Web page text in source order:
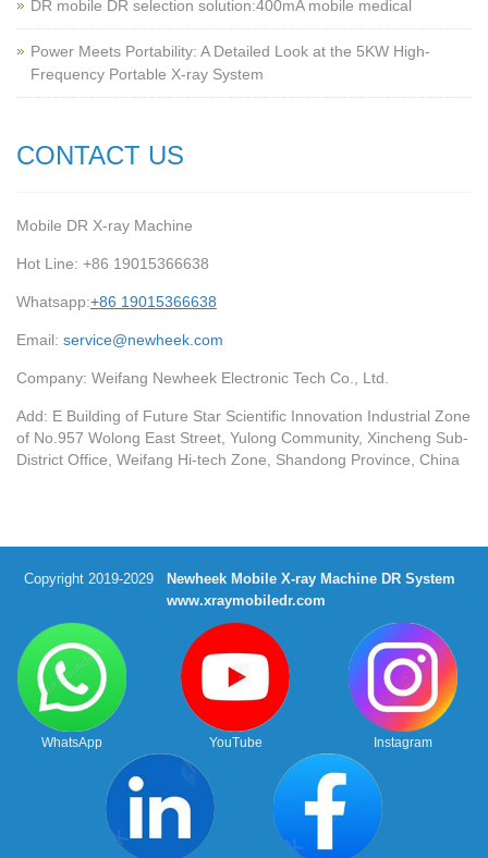
‌DR mobile DR selection solution:400mA mobile medical
Power Meets Portability: A Detailed Look at the 5KW High-
Frequency Portable X-ray System
CONTACT US
Mobile DR X-ray Machine
Hot Line: +86 19015366638
Whatsapp:+86 19015366638
Email: service@newheek.com
Company: Weifang Newheek Electronic Tech Co., Ltd.
Add: E Building of Future Star Scientific Innovation Industrial Zone
of No.957 Wolong East Street, Yulong Community, Xincheng Sub-
District Office, Weifang Hi-tech Zone, Shandong Province, China
Copyright 2019-2029
Newheek Mobile X-ray Machine DR System
www.xraymobiledr.com
WhatsApp YouTube Instagram